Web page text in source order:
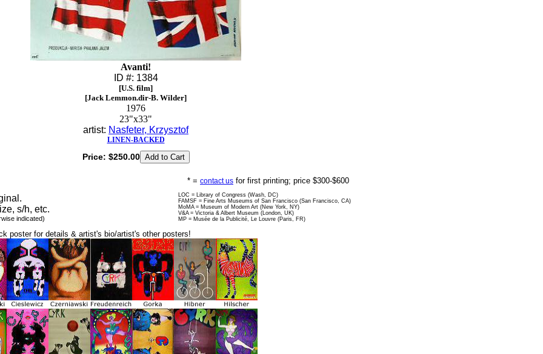
Avanti!
ID #: 1384
[U.S. film]
[Jack Lemmon.dir-B. Wilder]
1976
23"x33"
artist: Nasfeter, Krzysztof
LINEN-BACKED
Price: $250.00
s/h, etc.
indicated)
* = contact us for first printing; price $300-$600
LOC = Library of Congress (Wash, DC)
FAMSF = Fine Arts Museums of San Francisco (San Francisco, CA)
MoMA = Museum of Modern Art (New York, NY)
V&A = Victoria & Albert Museum (London, UK)
MP = Musée de la Publicité, Le Louvre (Paris, FR)
poster for details & artist's bio/artist's other posters!